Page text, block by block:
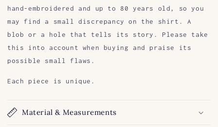
hand-embroidered and up to 80 years old, so you
may find a small discrepancy on the shirt. A
blob or a hole that tells its story. Please take
this into account when buying and praise its
possible small flaws.
Each piece is unique.
Material & Measurements